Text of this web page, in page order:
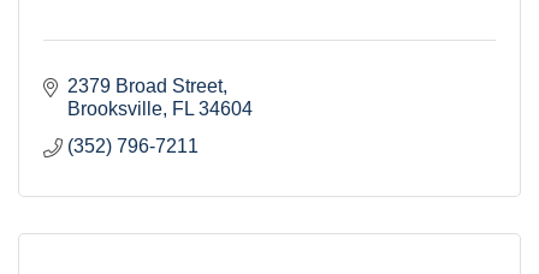
2379 Broad Street
Brooksville FL 34604
(352) 796-7211